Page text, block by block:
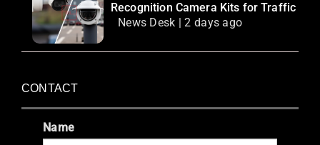
Recognition Camera Kits for Traffic
News Desk | 2 days ago
CONTACT
Name